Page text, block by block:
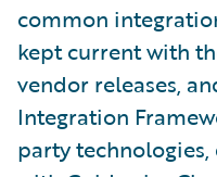
common
kept current with
vendor releases,
Integration
party